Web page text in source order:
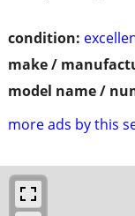
condition:
make /
model name /
more ads by this